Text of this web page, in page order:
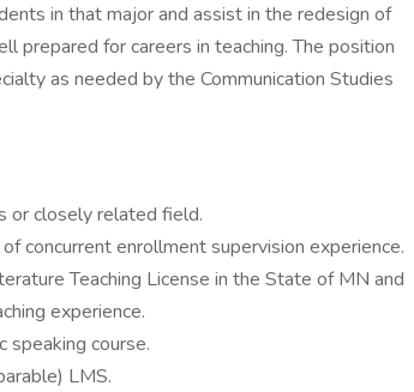
in that major and assist in the redesign of
prepared for careers in teaching. The position
as needed by the Communication Studies
or closely related field.
concurrent enrollment supervision experience.
Teaching License in the State of MN and
experience.
speaking course.
LMS.